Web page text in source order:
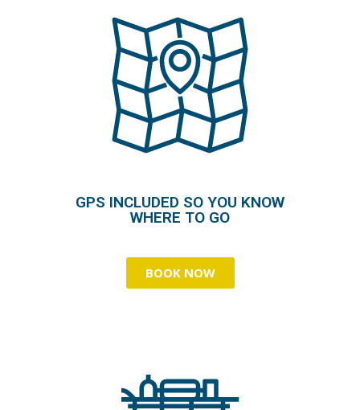
GPS INCLUDED SO YOU KNOW
WHERE TO GO
BOOK NOW